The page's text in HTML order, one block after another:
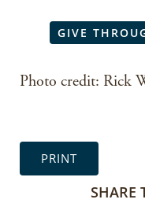
GIVE
Photo credit: Rick
PRINT
SHARE